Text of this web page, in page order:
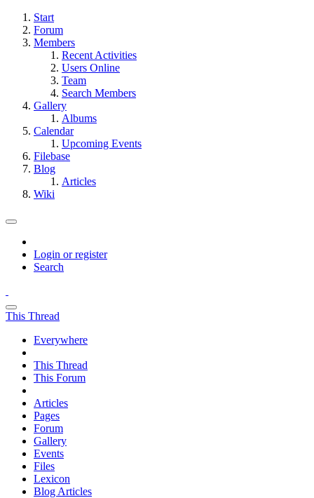
Start
Forum
Members
Recent Activities
Users Online
Team
Search Members
Gallery
Albums
Calendar
Upcoming Events
Filebase
Blog
Articles
Wiki
Login or register
Search
This Thread
Everywhere
This Thread
This Forum
Articles
Pages
Forum
Gallery
Events
Files
Lexicon
Blog Articles